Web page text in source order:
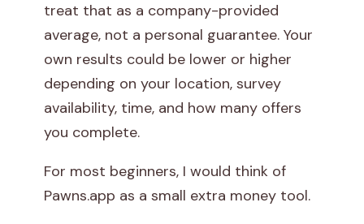
treat that as a company-provided
average, not a personal guarantee. Your
own results could be lower or higher
depending on your location, survey
availability, time, and how many offers
you complete.
For most beginners, I would think of
Pawns.app as a small extra money tool.